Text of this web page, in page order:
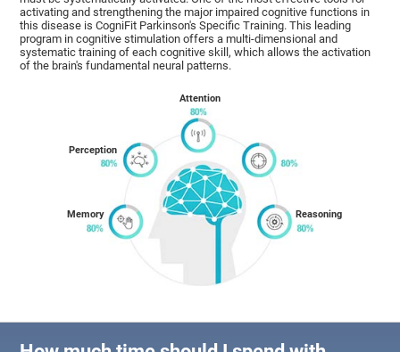
activating and strengthening the major impaired cognitive functions in
this disease is CogniFit Parkinson's Specific Training. This leading
program in cognitive stimulation offers a multi-dimensional and
systematic training of each cognitive skill, which allows the activation
of the brain's fundamental neural patterns.
Memory
Perception
Attention
Reasoning